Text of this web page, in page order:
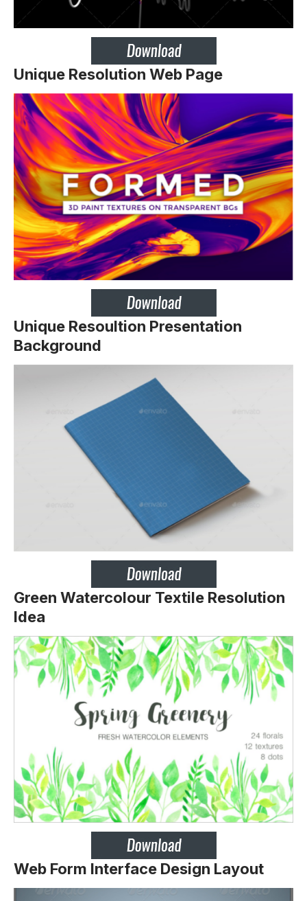
Unique Resolution Web Page
Unique Resoultion Presentation
Background
Green Watercolour Textile Resolution
Idea
Web Form Interface Design Layout